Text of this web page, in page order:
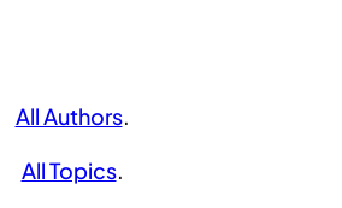
All Authors.
All Topics.